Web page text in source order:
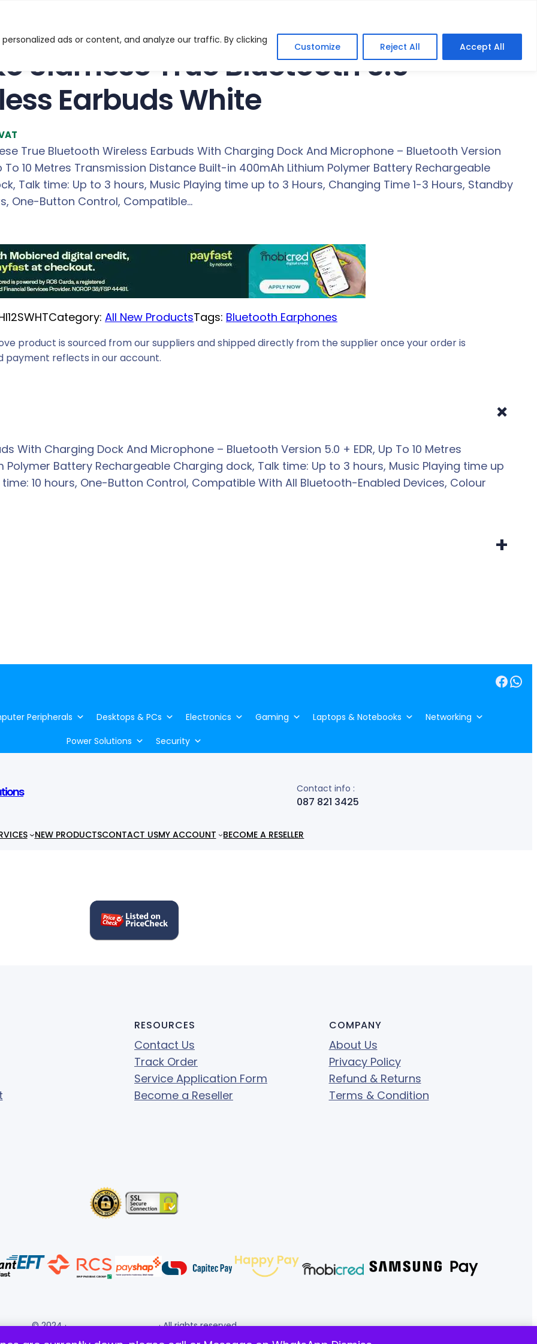
ads or content, and analyze our traffic. By clicking
Customize Reject All Accept All
Siamese True Bluetooth 5.0
Earbuds White
True Bluetooth Wireless Earbuds With Charging Dock And Microphone – Bluetooth Version
To 10 Metres Transmission Distance Built-in 400mAh Lithium Polymer Battery Rechargeable
Talk time: Up to 3 hours, Music Playing time up to 3 Hours, Changing Time 1-3 Hours, Standby
One-Button Control, Compatible…
Category: All New ProductsTags: Bluetooth Earphones
product is sourced from our suppliers and shipped directly from the supplier once your order is
payment reflects in our account.
+
With Charging Dock And Microphone – Bluetooth Version 5.0 + EDR, Up To 10 Metres
Battery Rechargeable Charging dock, Talk time: Up to 3 hours, Music Playing time up
10 hours, One-Button Control, Compatible With All Bluetooth-Enabled Devices, Colour
+
Facebook WhatsApp
Peripherals Desktops & PCs Electronics Gaming Laptops & Notebooks
Networking
Power Solutions
Security
Contact info :
087 821 3425
NEW PRODUCTSCONTACT USMY ACCOUNT BECOME A RESELLER
RESOURCES
Contact Us
Track Order
Service Application Form
Become a Reseller
COMPANY
About Us
Privacy Policy
Refund & Returns
Terms & Condition
© 2024 ·Gigafiction IT Solutions· All rights reserved